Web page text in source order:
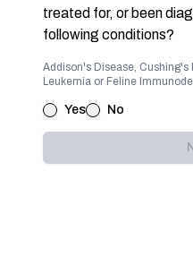
treated for, or been
following conditions?
Addison's Disease, Cushing's
Leukemia or Feline
Yes No